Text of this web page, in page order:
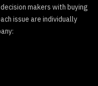
makers with buying
issue are individually